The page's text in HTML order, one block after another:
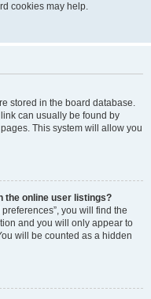
cookies may help.
stored in the board database.
can usually be found by
This system will allow you
the online user listings?
you will find the
and you will only appear to
will be counted as a hidden